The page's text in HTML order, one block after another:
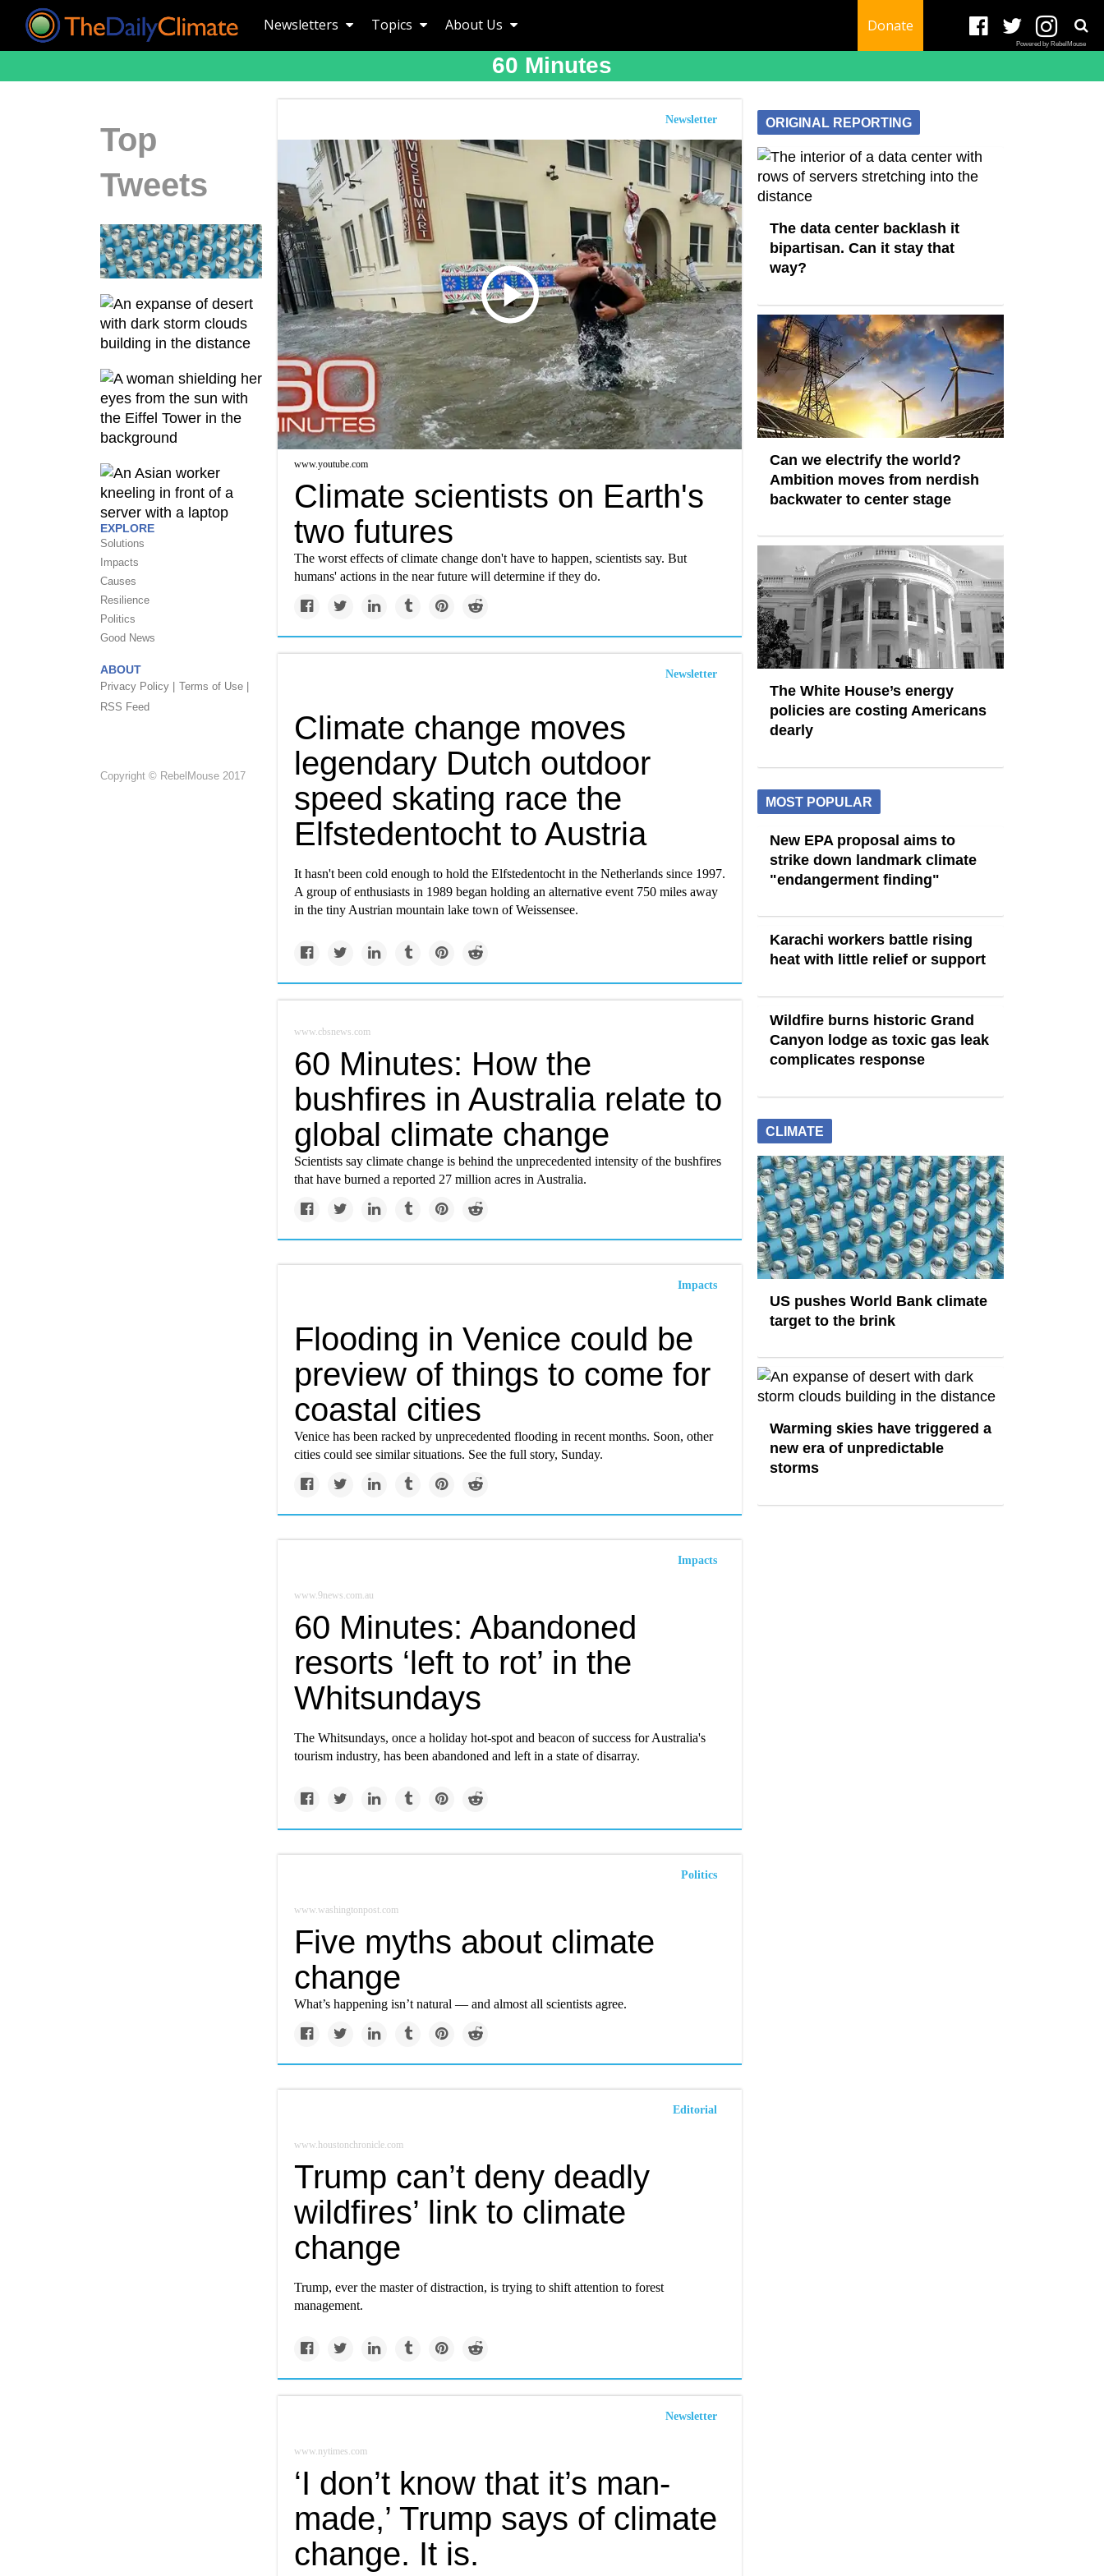
Newsletters Topics About Us Donate
Powered by RebelMouse
60 Minutes
Top
Tweets
EXPLORE
Solutions
Impacts
Causes
Resilience
Politics
Good News
ABOUT
Privacy Policy | Terms of Use |
RSS Feed
Copyright © RebelMouse 2017
Newsletter
www.youtube.com
Climate scientists on Earth's
two futures
The worst effects of climate change don't have to happen, scientists say. But
humans' actions in the near future will determine if they do.
Newsletter
Climate change moves
legendary Dutch outdoor
speed skating race the
Elfstedentocht to Austria
It hasn't been cold enough to hold the Elfstedentocht in the Netherlands since 1997.
A group of enthusiasts in 1989 began holding an alternative event 750 miles away
in the tiny Austrian mountain lake town of Weissensee.
www.cbsnews.com
60 Minutes: How the
bushfires in Australia relate to
global climate change
Scientists say climate change is behind the unprecedented intensity of the bushfires
that have burned a reported 27 million acres in Australia.
Impacts
Flooding in Venice could be
preview of things to come for
coastal cities
Venice has been racked by unprecedented flooding in recent months. Soon, other
cities could see similar situations. See the full story, Sunday.
Impacts
www.9news.com.au
60 Minutes: Abandoned
resorts ‘left to rot’ in the
Whitsundays
The Whitsundays, once a holiday hot-spot and beacon of success for Australia's
tourism industry, has been abandoned and left in a state of disarray.
Politics
www.washingtonpost.com
Five myths about climate
change
What’s happening isn’t natural — and almost all scientists agree.
Editorial
www.houstonchronicle.com
Trump can’t deny deadly
wildfires’ link to climate
change
Trump, ever the master of distraction, is trying to shift attention to forest
management.
Newsletter
www.nytimes.com
‘I don’t know that it’s man-
made,’ Trump says of climate
change. It is.
ORIGINAL REPORTING
The data center backlash it
bipartisan. Can it stay that
way?
Can we electrify the world?
Ambition moves from nerdish
backwater to center stage
The White House’s energy
policies are costing Americans
dearly
MOST POPULAR
New EPA proposal aims to
strike down landmark climate
"endangerment finding"
Karachi workers battle rising
heat with little relief or support
Wildfire burns historic Grand
Canyon lodge as toxic gas leak
complicates response
CLIMATE
US pushes World Bank climate
target to the brink
Warming skies have triggered a
new era of unpredictable
storms